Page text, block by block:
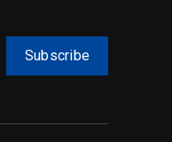
Subscribe